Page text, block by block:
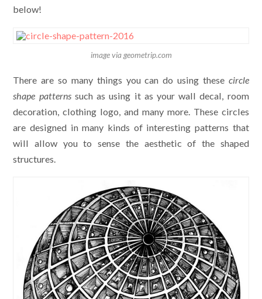
below!
image via geometrip.com
There are so many things you can do using these circle
shape patterns such as using it as your wall decal, room
decoration, clothing logo, and many more. These circles
are designed in many kinds of interesting patterns that
will allow you to sense the aesthetic of the shaped
structures.